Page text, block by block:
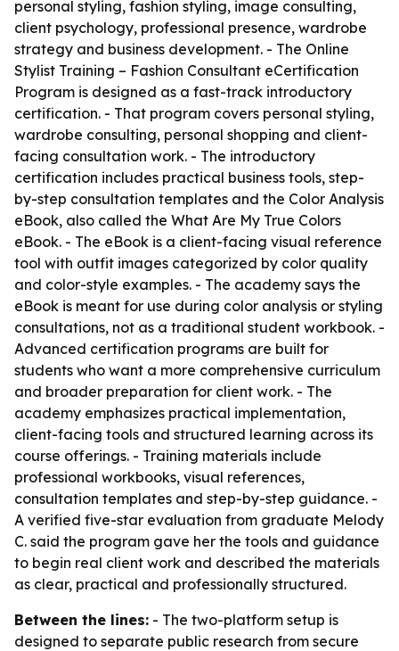
personal styling, fashion styling, image consulting,
client psychology, professional presence, wardrobe
strategy and business development. - The Online
Stylist Training – Fashion Consultant eCertification
Program is designed as a fast-track introductory
certification. - That program covers personal styling,
wardrobe consulting, personal shopping and client-
facing consultation work. - The introductory
certification includes practical business tools, step-
by-step consultation templates and the Color Analysis
eBook, also called the What Are My True Colors
eBook. - The eBook is a client-facing visual reference
tool with outfit images categorized by color quality
and color-style examples. - The academy says the
eBook is meant for use during color analysis or styling
consultations, not as a traditional student workbook. -
Advanced certification programs are built for
students who want a more comprehensive curriculum
and broader preparation for client work. - The
academy emphasizes practical implementation,
client-facing tools and structured learning across its
course offerings. - Training materials include
professional workbooks, visual references,
consultation templates and step-by-step guidance. -
A verified five-star evaluation from graduate Melody
C. said the program gave her the tools and guidance
to begin real client work and described the materials
as clear, practical and professionally structured.
Between the lines: - The two-platform setup is
designed to separate public research from secure